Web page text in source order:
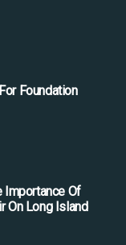
Foundation
Importance Of
On Long Island